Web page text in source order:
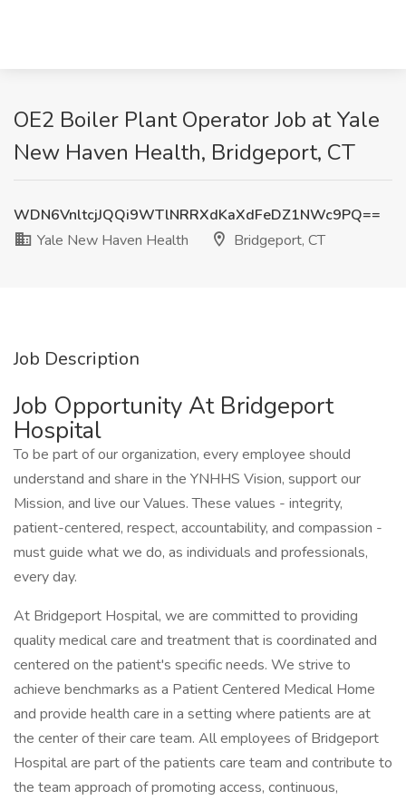
OE2 Boiler Plant Operator Job at Yale
New Haven Health, Bridgeport, CT
WDN6VnltcjJQQi9WTlNRRXdKaXdFeDZ1NWc9PQ==
Yale New Haven Health
Bridgeport, CT
Job Description
Job Opportunity At Bridgeport
Hospital
To be part of our organization, every employee should
understand and share in the YNHHS Vision, support our
Mission, and live our Values. These values - integrity,
patient-centered, respect, accountability, and compassion -
must guide what we do, as individuals and professionals,
every day.
At Bridgeport Hospital, we are committed to providing
quality medical care and treatment that is coordinated and
centered on the patient's specific needs. We strive to
achieve benchmarks as a Patient Centered Medical Home
and provide health care in a setting where patients are at
the center of their care team. All employees of Bridgeport
Hospital are part of the patients care team and contribute to
the team approach of promoting access, continuous,